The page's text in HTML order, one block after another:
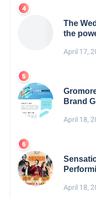
The
the
April 17,
Brand
April 18,
April 18,